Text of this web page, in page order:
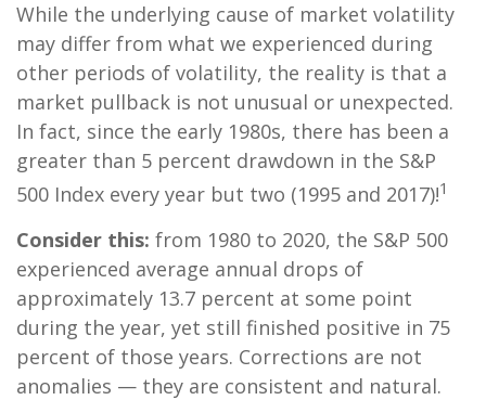
While the underlying cause of market volatility
may differ from what we experienced during
other periods of volatility, the reality is that a
market pullback is not unusual or unexpected.
In fact, since the early 1980s, there has been a
greater than 5 percent drawdown in the S&P
500 Index every year but two (1995 and 2017)!1
Consider this: from 1980 to 2020, the S&P 500
experienced average annual drops of
approximately 13.7 percent at some point
during the year, yet still finished positive in 75
percent of those years. Corrections are not
anomalies — they are consistent and natural.